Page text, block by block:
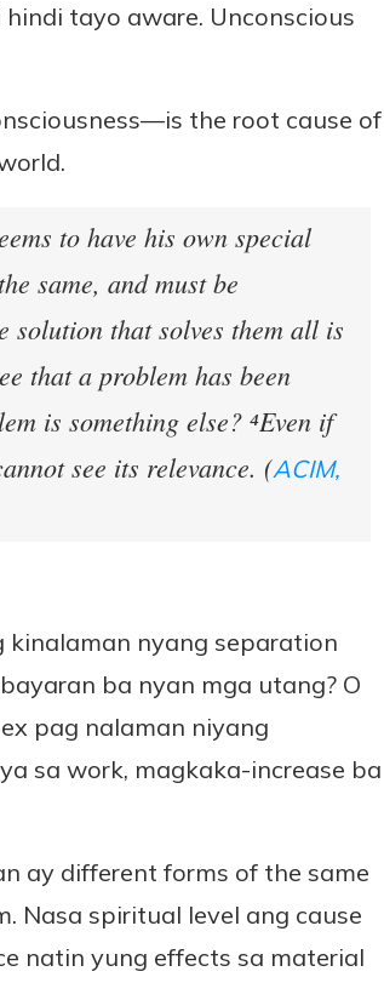
tayo aware. Unconscious
the root cause of
to have his own special
same, and must be
solution that solves them all is
that a problem has been
is something else? ⁴Even if
see its relevance. (ACIM,
kinalaman nyang separation
ba nyan mga utang? O
pag nalaman niyang
sa work, magkaka-increase ba
ay different forms of the same
Nasa spiritual level ang cause
natin yung effects sa material